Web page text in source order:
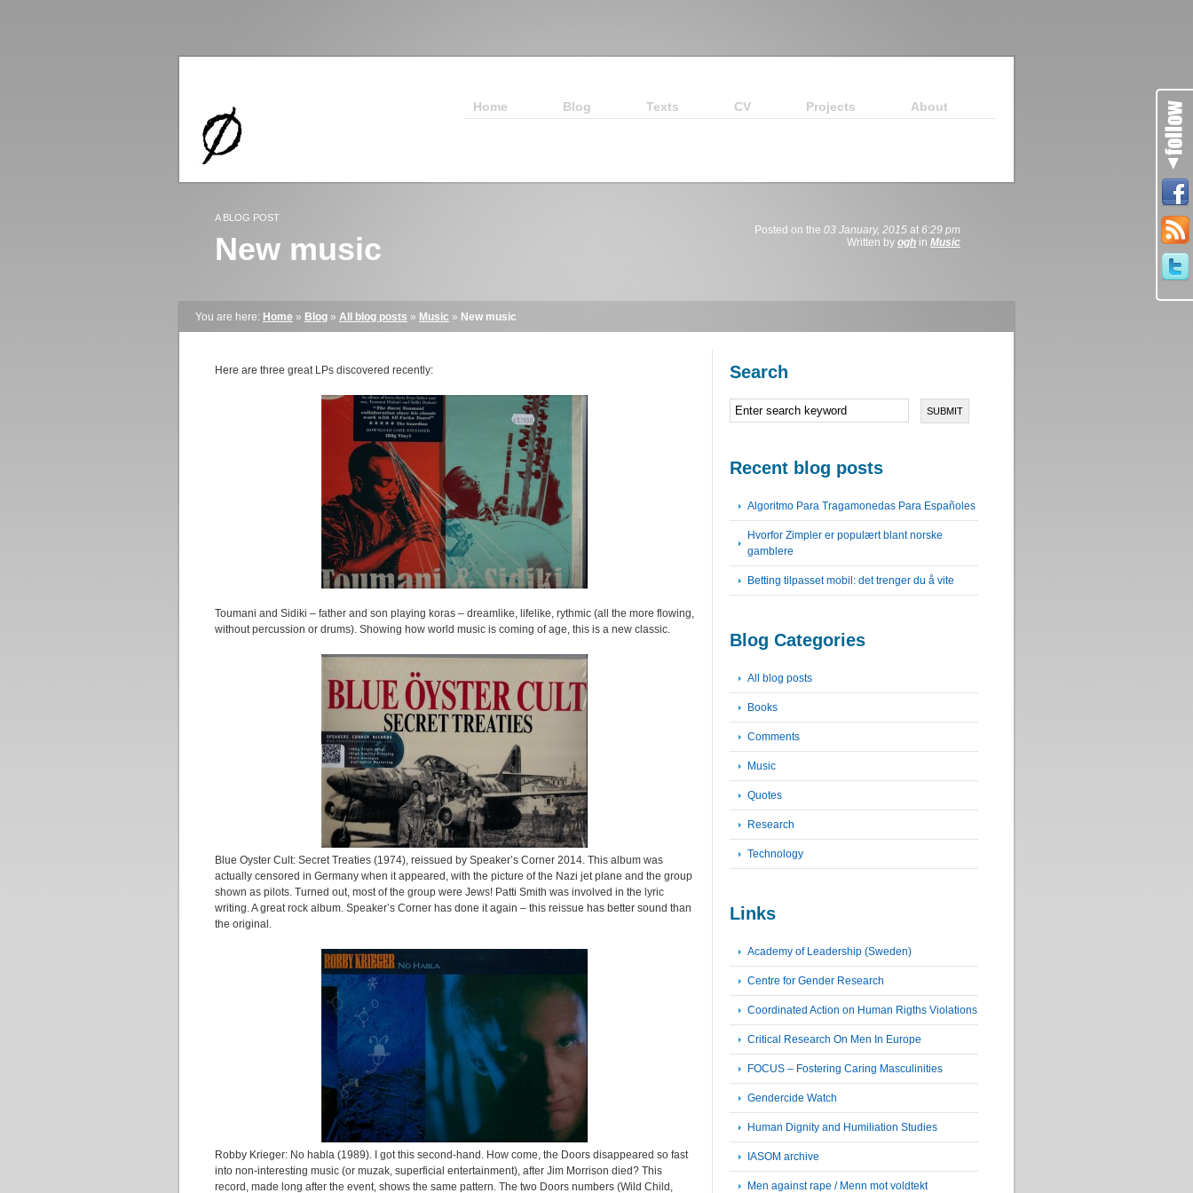
Home Blog Texts CV Projects About
A BLOG POST
New music
Posted on the 03 January, 2015 at 6:29 pm
Written by ogh in Music
You are here: Home » Blog » All blog posts » Music » New music
Here are three great LPs discovered recently:
Toumani and Sidiki – father and son playing koras – dreamlike, lifelike, rythmic (all the more flowing,
without percussion or drums). Showing how world music is coming of age, this is a new classic.
Blue Oyster Cult: Secret Treaties (1974), reissued by Speaker’s Corner 2014. This album was
actually censored in Germany when it appeared, with the picture of the Nazi jet plane and the group
shown as pilots. Turned out, most of the group were Jews! Patti Smith was involved in the lyric
writing. A great rock album. Speaker’s Corner has done it again – this reissue has better sound than
the original.
Robby Krieger: No habla (1989). I got this second-hand. How come, the Doors disappeared so fast
into non-interesting music (or muzak, superficial entertainment), after Jim Morrison died? This
record, made long after the event, shows the same pattern. The two Doors numbers (Wild Child,
Search
Recent blog posts
Algoritmo Para Tragamonedas Para Españoles
Hvorfor Zimpler er populært blant norske
gamblere
Betting tilpasset mobil: det trenger du å vite
Blog Categories
All blog posts
Books
Comments
Music
Quotes
Research
Technology
Links
Academy of Leadership (Sweden)
Centre for Gender Research
Coordinated Action on Human Rigths Violations
Critical Research On Men In Europe
FOCUS – Fostering Caring Masculinities
Gendercide Watch
Human Dignity and Humiliation Studies
IASOM archive
Men against rape / Menn mot voldtekt